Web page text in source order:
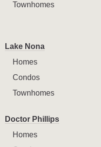
Townhomes
Lake Nona
Homes
Condos
Townhomes
Doctor Phillips
Homes